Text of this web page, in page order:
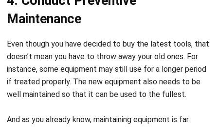
Maintenance
Even though you have decided to buy the latest tools, that
doesn’t mean you have to throw away your old ones. For
instance, some equipment may still use for a longer period
if treated properly. The new equipment also needs to be
well maintained so that it can be used to the fullest.
And as you already know, maintaining equipment is far